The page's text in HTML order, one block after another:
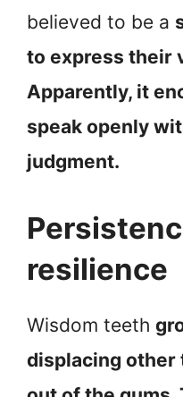
believed to be a
to express their
Apparently, it
speak openly
judgment.
resilience
Wisdom teeth
displacing other